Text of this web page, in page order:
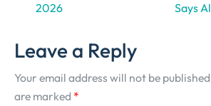
2026
Says
Leave a Reply
Your email address will not be
are marked *